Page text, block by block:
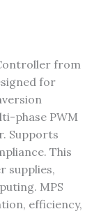
from
for
phase PWM
Supports
This
supplies,
MPS
efficiency,